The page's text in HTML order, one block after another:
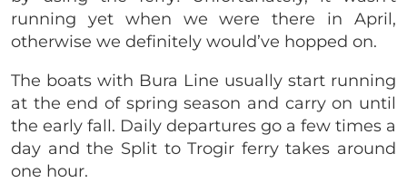
running yet when we were there in April,
otherwise we definitely would’ve hopped on.
The boats with Bura Line usually start running
at the end of spring season and carry on until
the early fall. Daily departures go a few times a
day and the Split to Trogir ferry takes around
one hour.